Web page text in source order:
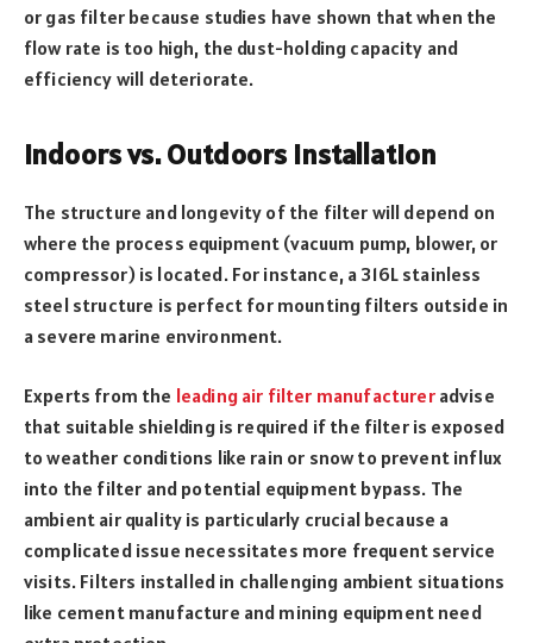
or gas filter because studies have shown that when the
flow rate is too high, the dust-holding capacity and
efficiency will deteriorate.
Indoors vs. Outdoors installation
The structure and longevity of the filter will depend on
where the process equipment (vacuum pump, blower, or
compressor) is located. For instance, a 316L stainless
steel structure is perfect for mounting filters outside in
a severe marine environment.
Experts from the leading air filter manufactureradvise
that suitable shielding is required if the filter is exposed
to weather conditions like rain or snow to prevent influx
into the filter and potential equipment bypass. The
ambient air quality is particularly crucial because a
complicated issue necessitates more frequent service
visits. Filters installed in challenging ambient situations
like cement manufacture and mining equipment need